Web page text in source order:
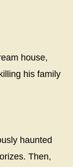
house,
his family
haunted
Then,